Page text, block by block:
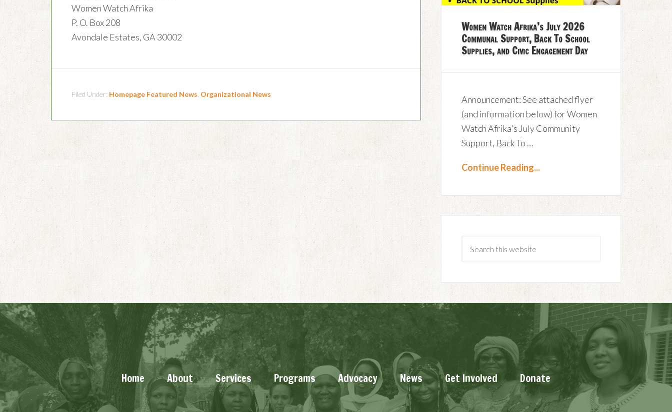
Women Watch Afrika
P. O. Box 208
Avondale Estates, GA 30002
Filed Under: Homepage Featured News Organizational News
Women Watch Afrika’s July 2026
Communal Support, Back To School
Supplies, and Civic Engagement Day
Announcement: See attached flyer
(and information below) for Women
Watch Afrika's July Community
Support, Back To …
Continue Reading...
Home About Services Programs Advocacy News Get Involved Donate